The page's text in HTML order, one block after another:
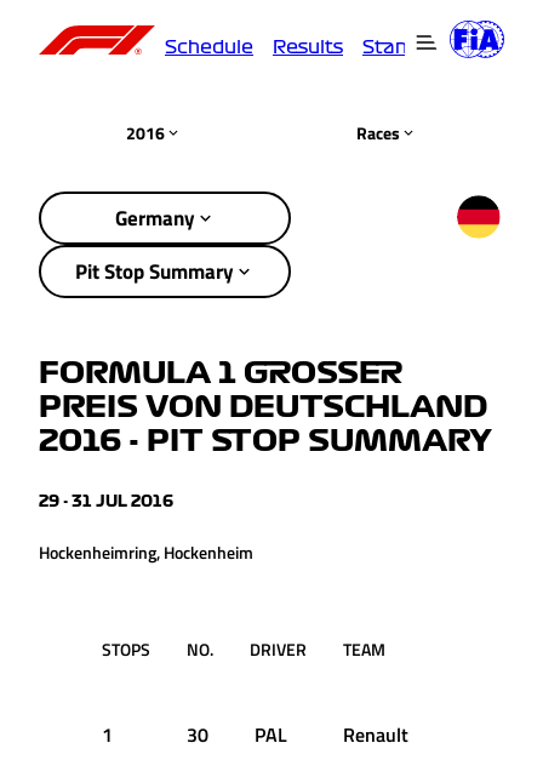
Schedule Results Standings
2016 Races
Germany
Pit Stop Summary
FORMULA 1 GROSSER
PREIS VON DEUTSCHLAND
2016 - PIT STOP SUMMARY
29 - 31 JUL 2016
Hockenheimring, Hockenheim
STOPS NO. DRIVER TEAM
1 30 PAL Renault